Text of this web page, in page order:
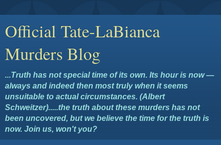
Official Tate-LaBianca
Murders Blog
...Truth has not special time of its own. Its hour is now —
always and indeed then most truly when it seems
unsuitable to actual circumstances. (Albert
Schweitzer).....the truth about these murders has not
been uncovered, but we believe the time for the truth is
now. Join us, won't you?